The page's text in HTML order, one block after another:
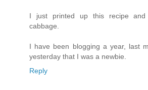
I just printed up this recipe
cabbage.
I have been blogging a year, last
yesterday that I was a newbie.
Reply